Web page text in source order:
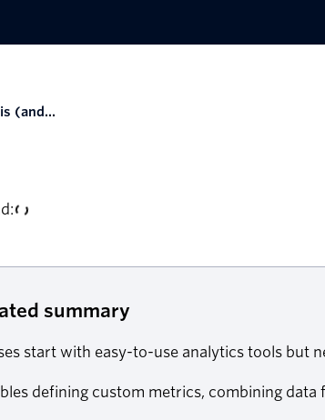
(and...
summary
start with easy-to-use analytics tools but
defining custom metrics, combining